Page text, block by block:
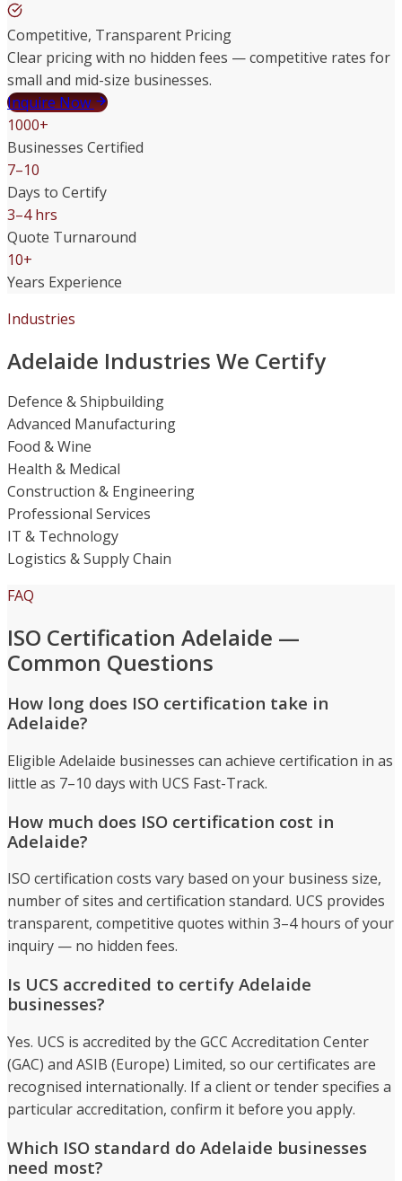
Competitive, Transparent Pricing
Clear pricing with no hidden fees — competitive rates for
small and mid-size businesses.
Inquire Now
1000+
Businesses Certified
7–10
Days to Certify
3–4 hrs
Quote Turnaround
10+
Years Experience
Industries
Adelaide Industries We Certify
Defence & Shipbuilding
Advanced Manufacturing
Food & Wine
Health & Medical
Construction & Engineering
Professional Services
IT & Technology
Logistics & Supply Chain
FAQ
ISO Certification Adelaide —
Common Questions
How long does ISO certification take in
Adelaide?
Eligible Adelaide businesses can achieve certification in as
little as 7–10 days with UCS Fast-Track.
How much does ISO certification cost in
Adelaide?
ISO certification costs vary based on your business size,
number of sites and certification standard. UCS provides
transparent, competitive quotes within 3–4 hours of your
inquiry — no hidden fees.
Is UCS accredited to certify Adelaide
businesses?
Yes. UCS is accredited by the GCC Accreditation Center
(GAC) and ASIB (Europe) Limited, so our certificates are
recognised internationally. If a client or tender specifies a
particular accreditation, confirm it before you apply.
Which ISO standard do Adelaide businesses
need most?